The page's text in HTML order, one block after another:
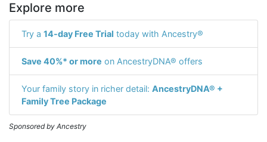
Explore more
Try a 14-day Free Trial today with Ancestry®
Save 40%* or more on AncestryDNA® offers
Your family story in richer detail: AncestryDNA® +
Family Tree Package
Sponsored by Ancestry